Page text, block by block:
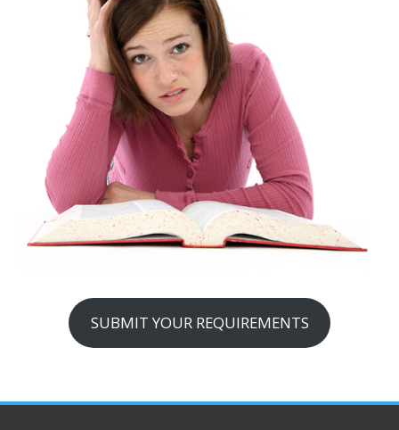
SUBMIT YOUR REQUIREMENTS